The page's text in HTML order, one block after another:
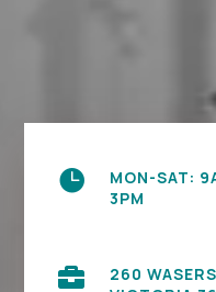

MON-SAT:
3PM

260